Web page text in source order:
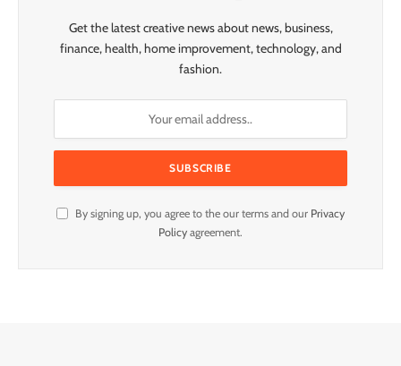
Get the latest creative news about news, business,
finance, health, home improvement, technology, and
fashion.
By signing up, you agree to the our terms and our Privacy
Policy agreement.